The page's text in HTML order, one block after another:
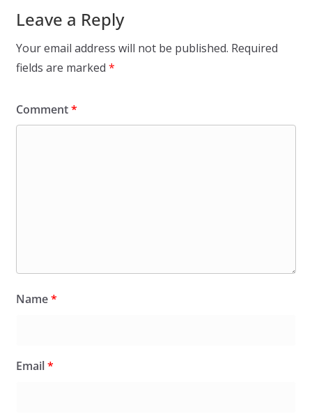
Leave a Reply
Your email address will not be published. Required
fields are marked *
Comment*
Name*
Email*